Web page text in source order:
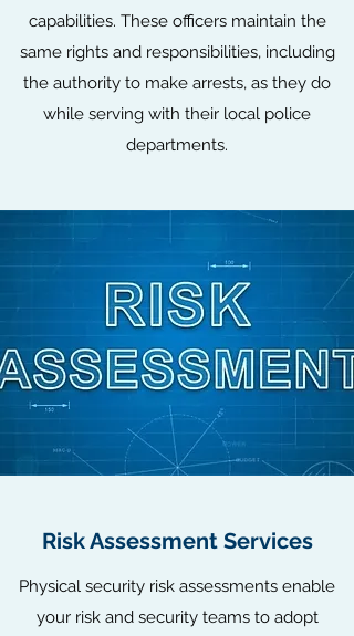
capabilities. These officers maintain the
same rights and responsibilities, including
the authority to make arrests, as they do
while serving with their local police
departments.
Risk Assessment Services
Physical security risk assessments enable
your risk and security teams to adopt